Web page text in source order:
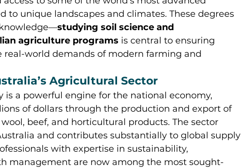
to unique landscapes and climates. These degrees
studying soil science and
agriculture programs is central to ensuring
real-world demands of modern farming and
Agricultural Sector
is a powerful engine for the national economy,
of dollars through the production and export of
beef, and horticultural products. The sector
and contributes substantially to global supply
with expertise in sustainability,
management are now among the most sought-